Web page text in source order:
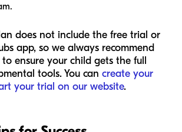
does not include the free trial or
app, so we always recommend
ensure your child gets the full
tools. You can create your
your trial on our website.